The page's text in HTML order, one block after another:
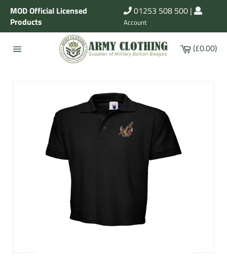
Skip
content
MOD Official Licensed
Products
01253 508 500 |
Account
Cart
(£0.00)